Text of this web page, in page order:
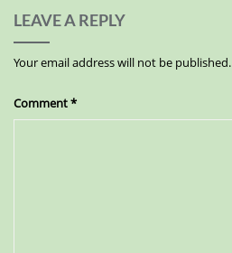
LEAVE A REPLY
Your email address will not be published.
Comment*